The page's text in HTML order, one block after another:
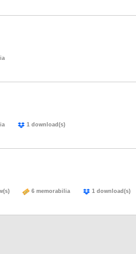
1 download(s)
6 memorabilia 1